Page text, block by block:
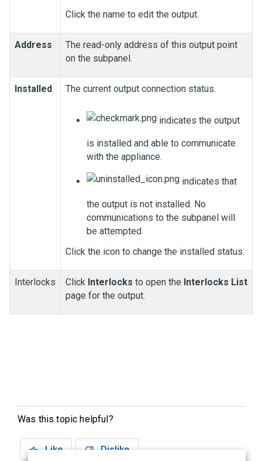
Click the name to edit the output.
Address
The read-only address of this output point
on the subpanel.
Installed The current output connection status.
indicates the output
is installed and able to communicate
with the appliance.
indicates that
the output is not installed. No
communications to the subpanel will
be attempted.
Click the icon to change the installed status.
Interlocks Click Interlocks to open the Interlocks List
page for the output.
Was this topic helpful?
Like Dislike